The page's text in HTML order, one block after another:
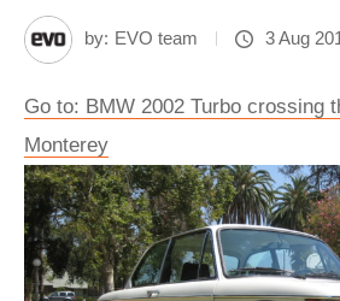
by: EVO team 3 Aug
Go to: BMW 2002 Turbo crossing
Monterey